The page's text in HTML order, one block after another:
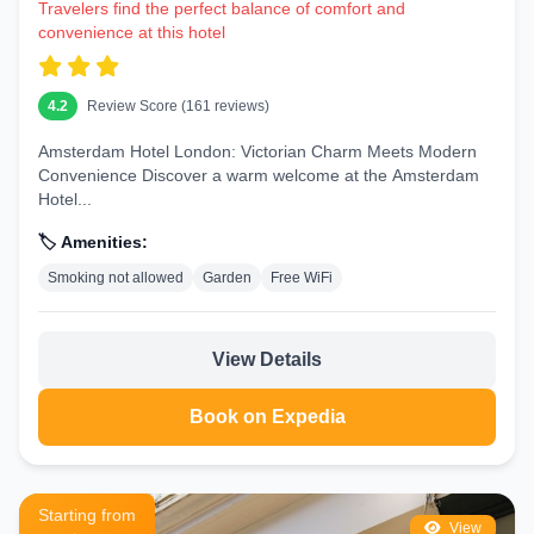
Business Hotels in London
Canary Wharf, the City, and Paddington feature hotels with meeting
rooms, high-speed Wi-Fi, and executive lounges. Brands like Hilton,
Marriott, and Radisson are popular for corporate travelers needing
convenience near financial districts and transport hubs.
Hotels Near Popular Attractions
Staying close to London's icons saves time and enhances your visit:
Hotels in Westminster offer stunning views of the Elizabeth Tower.
Early morning walks along the Thames before crowds arrive are
South Bank hotels provide direct access to this giant Ferris wheel.
Enjoy illuminated night rides with nearby dining options.
Tower of London
Stay in Tower Hill or nearby for easy access to the Crown Jewels and
historic Beefeater tours.
Travelers find the perfect balance of comfort and
convenience at this hotel
4.2 Review Score (161 reviews)
Amsterdam Hotel London: Victorian Charm Meets Modern
Convenience Discover a warm welcome at the Amsterdam
Hotel...
🏷️ Amenities:
Smoking not allowed Garden Free WiFi
View Details
Book on Expedia
View
Starting from